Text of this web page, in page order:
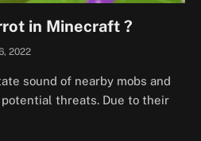
in Minecraft ?
2022
sound of nearby mobs and
threats. Due to their